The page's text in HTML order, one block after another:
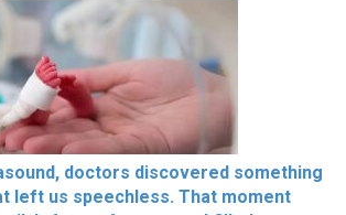
doctors discovered something
left us speechless. That moment